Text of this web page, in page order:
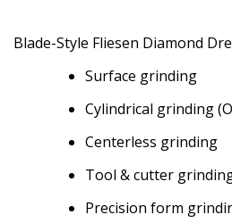
Blade-Style Fliesen Diamond
Surface grinding
Cylindrical grinding
Centerless grinding
Tool & cutter
Precision form